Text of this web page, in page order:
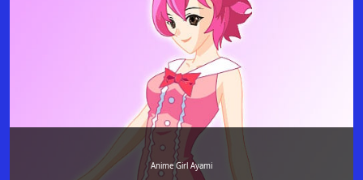
Anime Girl Ayami